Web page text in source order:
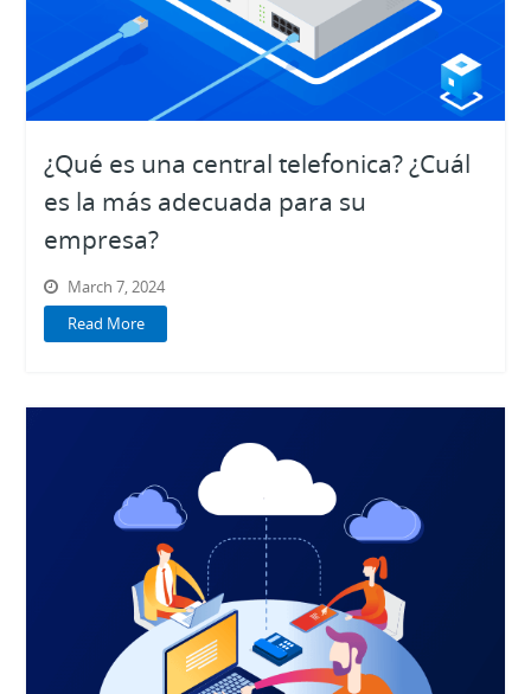
¿Qué es una central telefonica? ¿Cuál
es la más adecuada para su
empresa?
March 7, 2024
Read More